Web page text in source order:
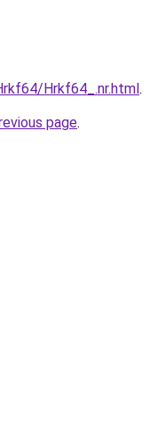
Hrkf64_.nr.html.
page.